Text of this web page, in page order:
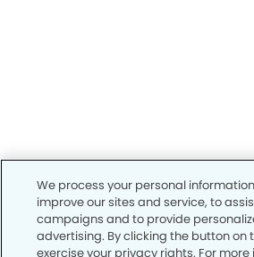
We process your personal
improve our sites and service, to
campaigns and to provide
advertising. By clicking the button on
exercise your privacy rights. For